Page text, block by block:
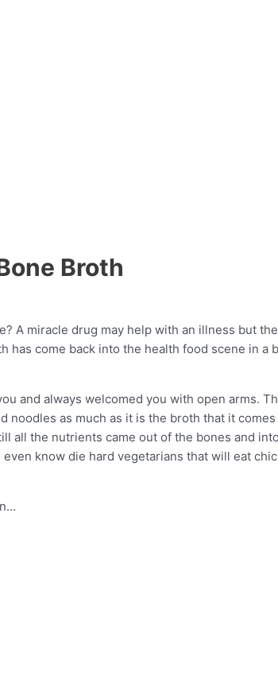
Broth
A miracle drug may help with an illness but
has come back into the health food scene in a
and always welcomed you with open arms.
noodles as much as it is the broth that it comes
all the nutrients came out of the bones and
know die hard vegetarians that will eat